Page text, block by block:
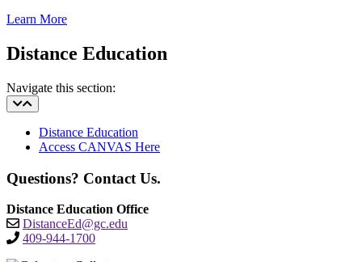
Learn More
Distance Education
Navigate this section:
Distance Education
Access CANVAS Here
Questions? Contact Us.
Distance Education Office
DistanceEd@gc.edu
409-944-1700